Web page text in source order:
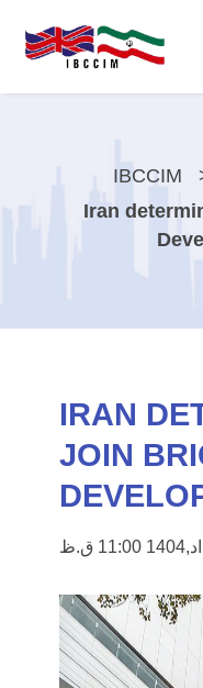
IBCCIM
Iran
IRAN
JOIN